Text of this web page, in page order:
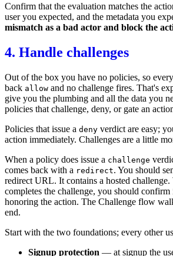
Confirm that the evaluation matches the
user you expected, and the metadata you
mismatch as a bad actor and block the
4. Handle challenges
Out of the box you have no policies, so
back allow and no challenge fires. That's
give you the plumbing and all the data you
policies that challenge, deny, or gate an
Policies that issue a deny verdict are easy;
action immediately. Challenges are a little
When a policy does issue a challenge
comes back with a redirect. You should
redirect URL. It contains a hosted challenge.
completes the challenge, you should
honoring the action. The Challenge flow
end.
Start with the two foundations; every other
Signup protection — at signup the